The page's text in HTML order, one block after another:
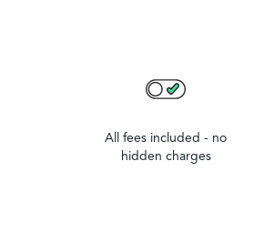
All fees included - no
hidden charges